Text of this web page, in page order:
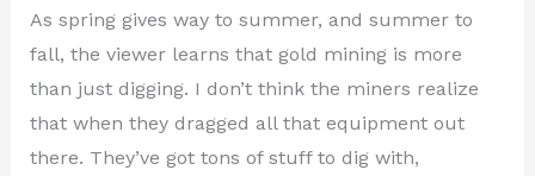
As spring gives way to summer, and summer to
fall, the viewer learns that gold mining is more
than just digging. I don’t think the miners realize
that when they dragged all that equipment out
there. They’ve got tons of stuff to dig with,